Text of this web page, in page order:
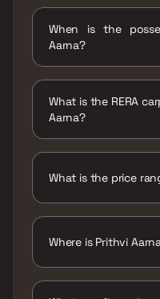
When is the
Aarna?
What is the RERA
Aarna?
What is the price
Where is Prithvi